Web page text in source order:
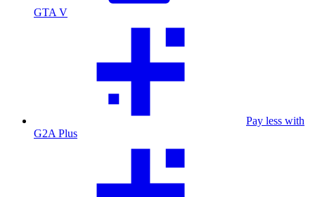
GTA V
Pay less with
G2A Plus